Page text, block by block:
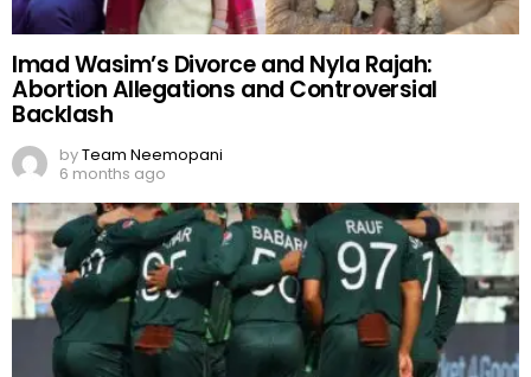
Imad Wasim’s Divorce and Nyla Rajah:
Abortion Allegations and Controversial
Backlash
byTeam Neemopani
6 months ago